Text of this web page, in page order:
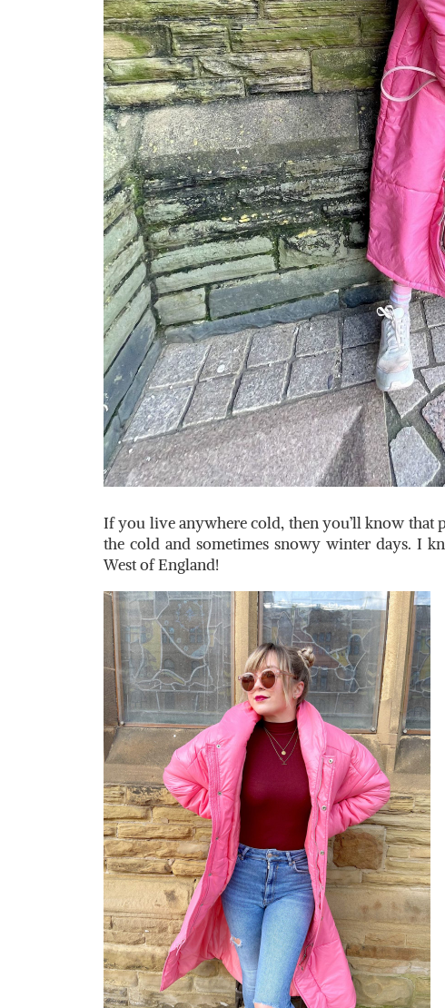
If you live anywhere cold, then you’ll know that
the cold and sometimes snowy winter days. I
West of England!